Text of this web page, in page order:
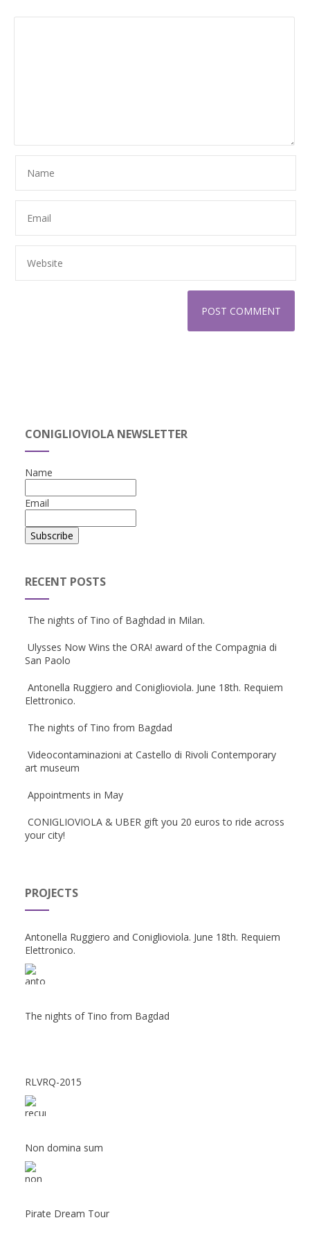
CONIGLIOVIOLA NEWSLETTER
Name
Email
RECENT POSTS
The nights of Tino of Baghdad in Milan.
Ulysses Now Wins the ORA! award of the Compagnia di
San Paolo
Antonella Ruggiero and Coniglioviola. June 18th. Requiem
Elettronico.
The nights of Tino from Bagdad
Videocontaminazioni at Castello di Rivoli Contemporary
art museum
Appointments in May
CONIGLIOVIOLA & UBER gift you 20 euros to ride across
your city!
PROJECTS
Antonella Ruggiero and Coniglioviola. June 18th. Requiem
Elettronico.
The nights of Tino from Bagdad
RLVRQ-2015
Non domina sum
Pirate Dream Tour